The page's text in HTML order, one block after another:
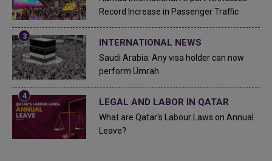
Record Increase in Passenger Traffic
INTERNATIONAL NEWS
Saudi Arabia: Any visa holder can now
perform Umrah
LEGAL AND LABOR IN QATAR
What are Qatar's Labour Laws on Annual
Leave?